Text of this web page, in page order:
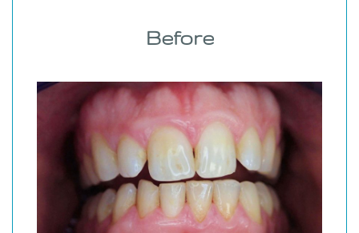
Before